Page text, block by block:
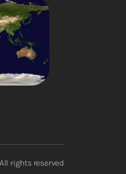
rights reserved